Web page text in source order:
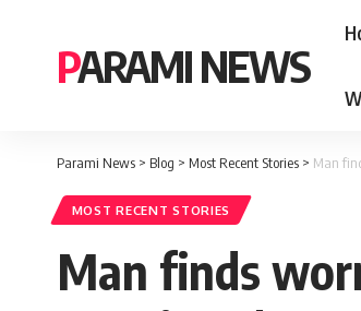
PARAMI NEWS
Parami News > Blog > Most Recent Stories > Man
MOST RECENT STORIES
Man finds